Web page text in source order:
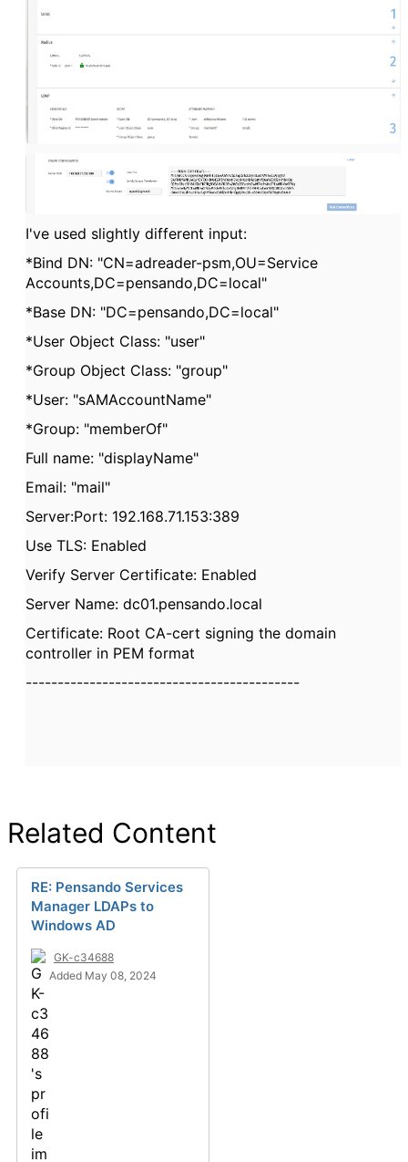
I've used slightly different input:
*Bind DN: "CN=adreader-psm,OU=Service
Accounts,DC=pensando,DC=local"
*Base DN: "DC=pensando,DC=local"
*User Object Class: "user"
*Group Object Class: "group"
*User: "sAMAccountName"
*Group: "memberOf"
Full name: "displayName"
Email: "mail"
Server:Port: 192.168.71.153:389
Use TLS: Enabled
Verify Server Certificate: Enabled
Server Name: dc01.pensando.local
Certificate: Root CA-cert signing the domain
controller in PEM format
-------------------------------------------
Related Content
RE: Pensando Services
Manager LDAPs to
Windows AD
GK-c34688
Added May 08, 2024